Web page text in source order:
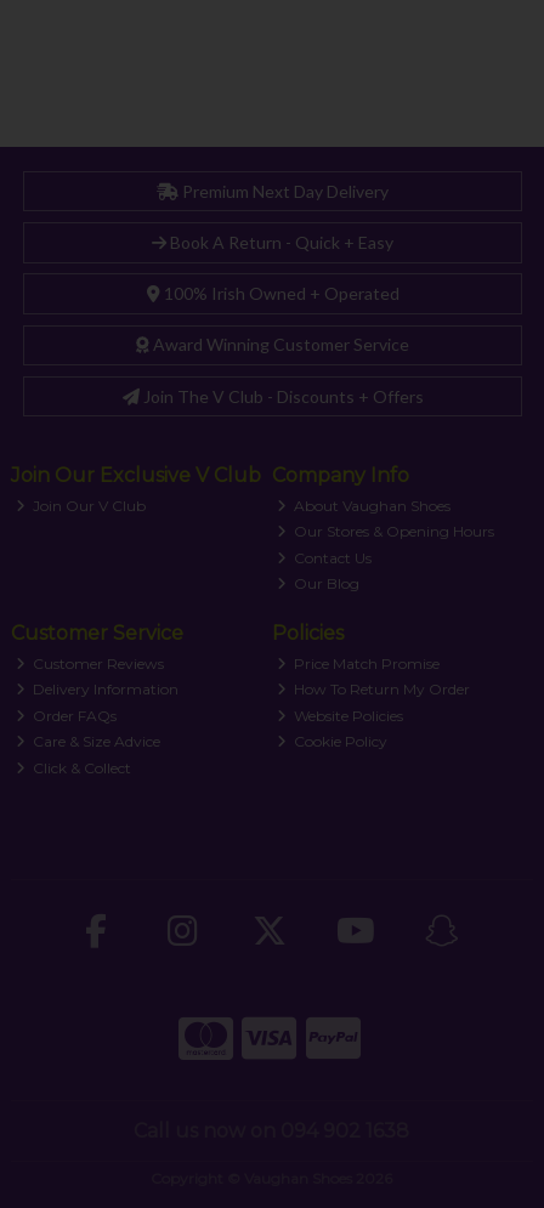
Premium Next Day Delivery
Book A Return - Quick + Easy
100% Irish Owned + Operated
Award Winning Customer Service
Join The V Club - Discounts + Offers
Join Our Exclusive V Club
Join Our V Club
Company Info
About Vaughan Shoes
Our Stores & Opening Hours
Contact Us
Our Blog
Customer Service
Customer Reviews
Delivery Information
Order FAQs
Care & Size Advice
Click & Collect
Policies
Price Match Promise
How To Return My Order
Website Policies
Cookie Policy